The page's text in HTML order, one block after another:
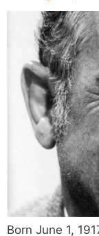
Born June 1,